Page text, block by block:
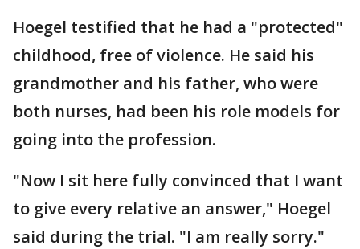
Hoegel testified that he had a "protected"
childhood, free of violence. He said his
grandmother and his father, who were
both nurses, had been his role models for
going into the profession.
"Now I sit here fully convinced that I want
to give every relative an answer," Hoegel
said during the trial. "I am really sorry."